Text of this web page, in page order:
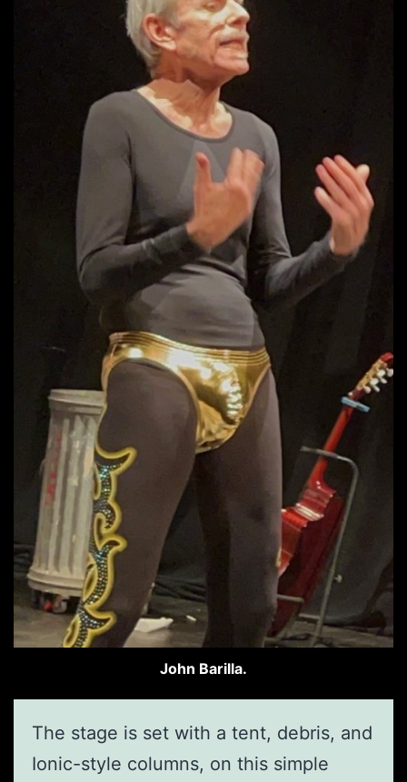
John Barilla.
The stage is set with a tent, debris, and
Ionic-style columns, on this simple